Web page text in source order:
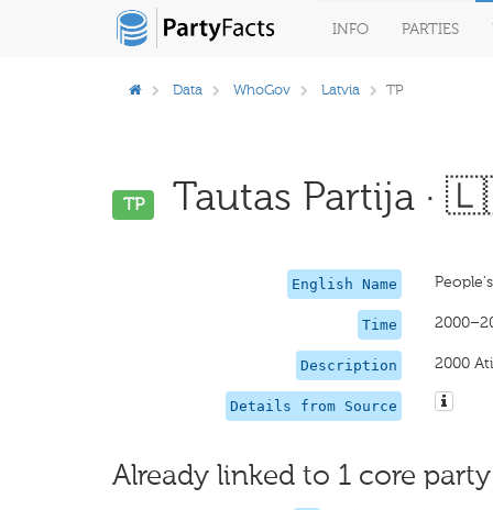
INFO PARTIES
Data WhoGov Latvia TP
TP Tautas Partija ·
English Name
Time
Description 2000
Details from Source
Already linked to 1 core party